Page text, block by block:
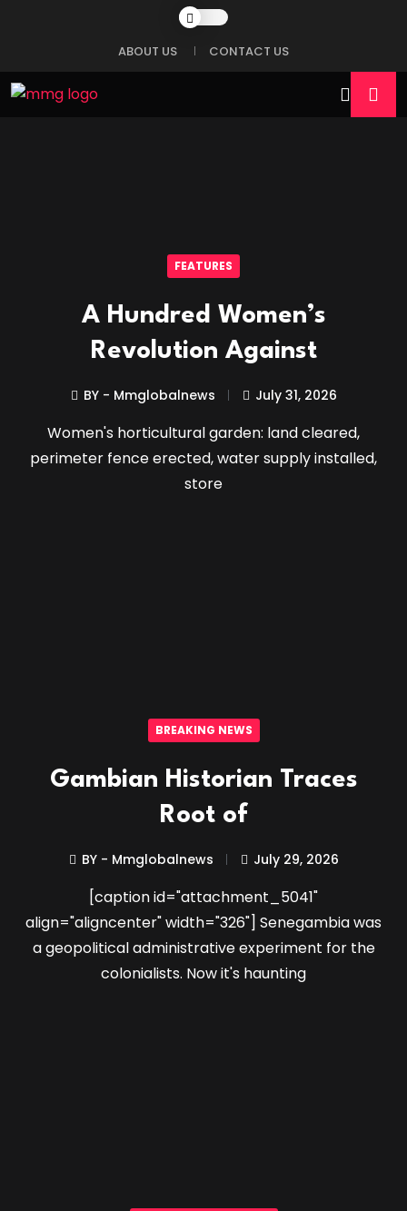
ABOUT US CONTACT US
FEATURES
A Hundred Women’s
Revolution Against
BY - Mmglobalnews July 31, 2026
Women's horticultural garden: land cleared,
perimeter fence erected, water supply installed,
store
BREAKING NEWS
Gambian Historian Traces
Root of
BY - Mmglobalnews July 29, 2026
[caption id="attachment_5041"
align="aligncenter" width="326"] Senegambia was
a geopolitical administrative experiment for the
colonialists. Now it's haunting